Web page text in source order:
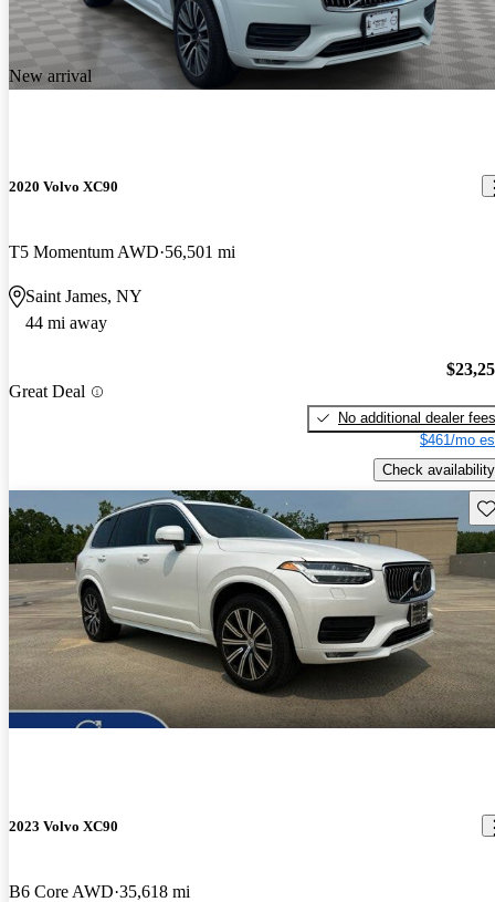
New arrival
2020 Volvo XC90
T5 Momentum AWD 56,501 mi
Saint James, NY
44 mi away
Great Deal
No additional dealer fees
$461/mo
Check availability
2023 Volvo XC90
B6 Core AWD 35,618 mi